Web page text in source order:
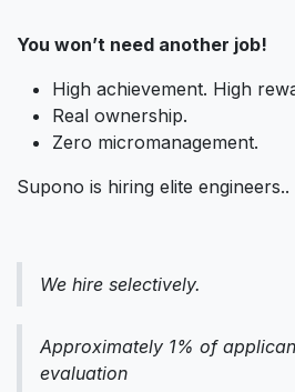
You won’t need another job!
High achievement. High
Real ownership.
Zero micromanagement.
Supono is hiring elite engineers..
We hire selectively.
Approximately 1% of
evaluation